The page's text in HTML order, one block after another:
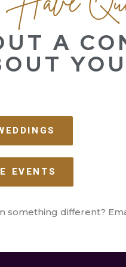
A
EVENTS
something different?